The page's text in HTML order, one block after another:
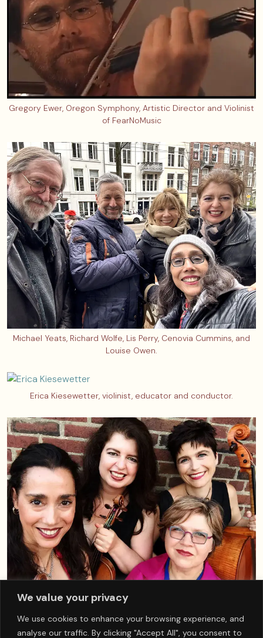
We value your privacy
We use cookies to enhance your browsing experience, and
analyse our traffic. By clicking "Accept All", you consent to
Gregory Ewer, Oregon Symphony, Artistic Director and Violinist
of FearNoMusic
Michael Yeats, Richard Wolfe, Lis Perry, Cenovia Cummins, and
Louise Owen.
Erica Kiesewetter, violinist, educator and conductor.
Yeats Quartet, from left to right, Cenovia Cummins, violinist,
Louise Owen, violinist, Lisa Suslowicz, violist, Hanna Holman,